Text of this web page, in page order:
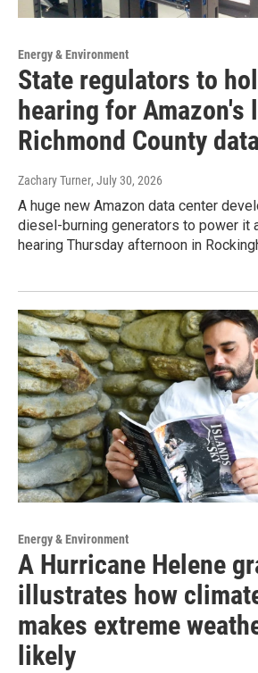
Energy & Environment
State regulators to
hearing for Amazon's
Richmond County
Zachary Turner, July 30, 2026
A huge new Amazon data center
diesel-burning generators to power it
hearing Thursday afternoon in
Energy & Environment
A Hurricane Helene
illustrates how
makes extreme
likely